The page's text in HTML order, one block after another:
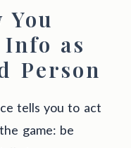
as
Person
tells you to act
game: be